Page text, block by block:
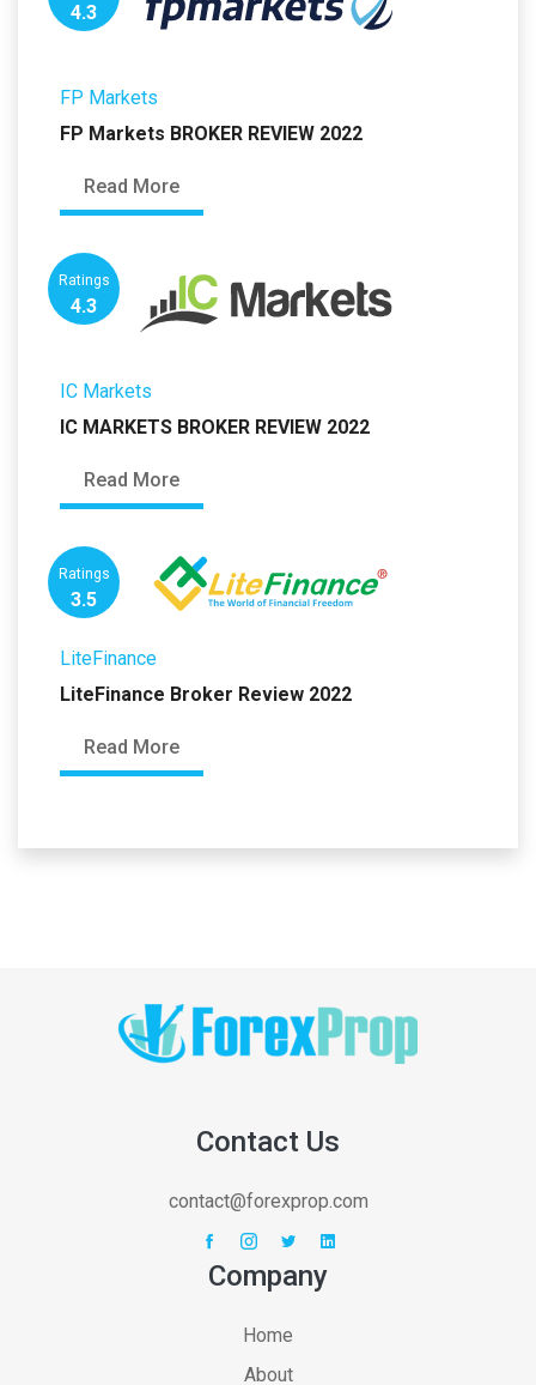
4.3
FP Markets
FP Markets BROKER REVIEW 2022
Read More
Ratings
4.3
IC Markets
IC MARKETS BROKER REVIEW 2022
Read More
Ratings
3.5
LiteFinance
LiteFinance Broker Review 2022
Read More
Contact Us
contact@forexprop.com
Company
Home
About